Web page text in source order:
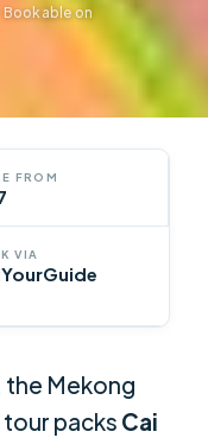
Bookable on
FROM
VIA
the Mekong
tour packs Cai